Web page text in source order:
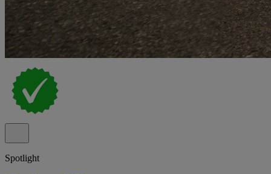
Spotlight